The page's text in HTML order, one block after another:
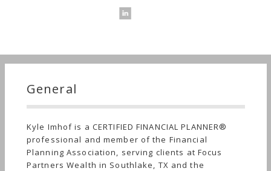
General
Kyle Imhof is a CERTIFIED FINANCIAL PLANNER®
professional and member of the Financial
Planning Association, serving clients at Focus
Partners Wealth in Southlake, TX and the